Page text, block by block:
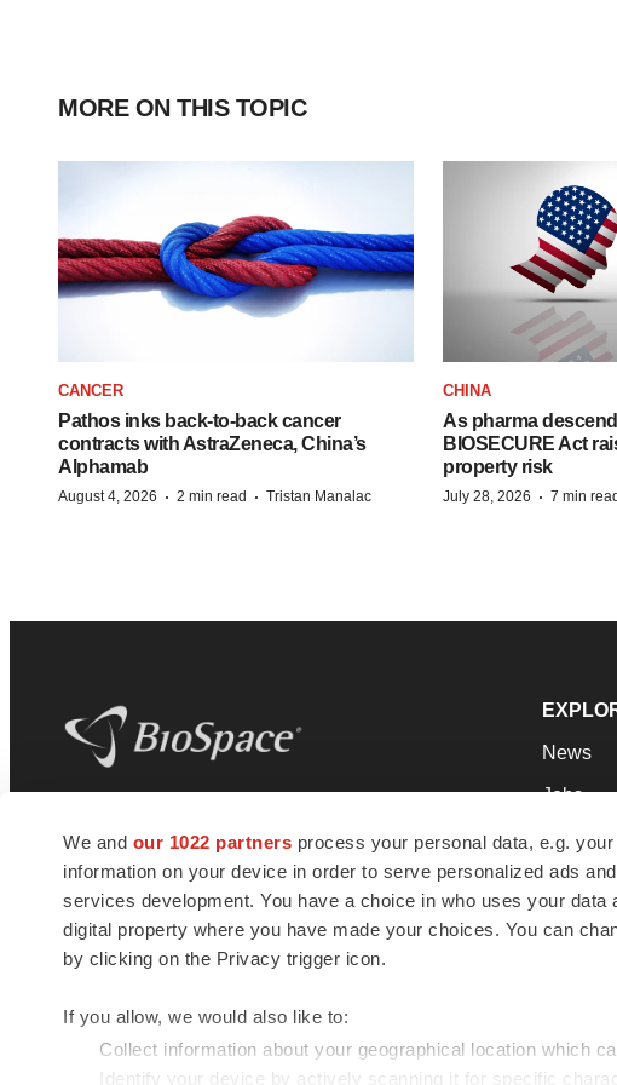
We and our 1022 partners process your personal data, e.g.
information on your device in order to serve personalized ads
services development. You have a choice in who uses your
digital property where you have made your choices. You can
by clicking on the Privacy trigger icon.
If you allow, we would also like to:
Collect information about your geographical location which
Identify your device by actively scanning it for specific
MORE ON THIS TOPIC
CANCER
Pathos inks back-to-back cancer
contracts with AstraZeneca, China’s
Alphamab
August 4, 2026 · 2 min read · Tristan Manalac
CHINA
As pharma
BIOSECURE Act
property risk
July 28, 2026 · 7 min
news and jobs. We provide essential
insights, opportunities and tools to
connect innovative organizations and
talented professionals who advance
health and quality of life across the globe.
News
Jobs
Podcasts